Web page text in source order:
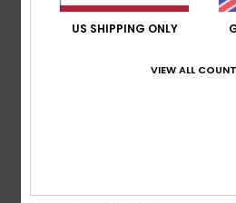
Closure:Drawcord closure
Outseam:17" outseam,
US SHIPPING ONLY
VIEW ALL